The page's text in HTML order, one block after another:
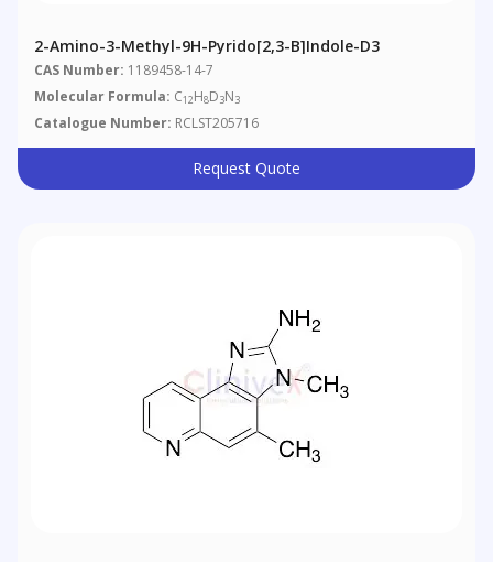
2-Amino-3-Methyl-9H-Pyrido[2,3-B]indole-D3
CAS Number: 1189458-14-7
Molecular Formula: C12H8D3N3
Catalogue Number: RCLST205716
Request Quote